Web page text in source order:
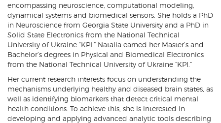
encompassing neuroscience, computational modeling,
dynamical systems and biomedical sensors. She holds a PhD
in Neuroscience from Georgia State University and a PhD in
Solid State Electronics from the National Technical
University of Ukraine “KPI.” Natalia earned her Master’s and
Bachelor’s degrees in Physical and Biomedical Electronics
from the National Technical University of Ukraine “KPI.”
Her current research interests focus on understanding the
mechanisms underlying healthy and diseased brain states, as
well as identifying biomarkers that detect critical mental
health conditions. To achieve this, she is interested in
developing and applying advanced analytic tools describing